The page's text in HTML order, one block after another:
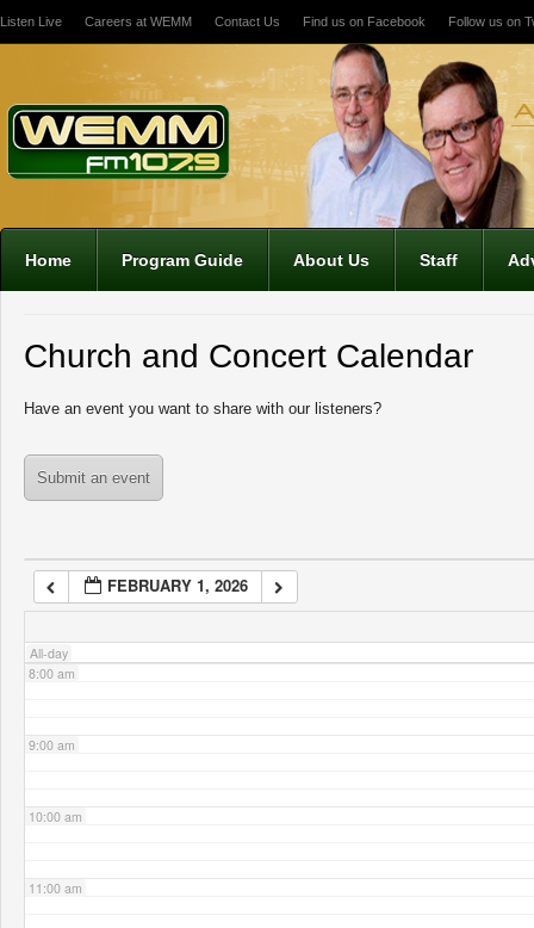
Listen Live Careers at WEMM Contact Us Find us on Facebook Follow us on
Home Program Guide About Us Staff
Church and Concert Calendar
Have an event you want to share with our listeners?
Submit an event
FEBRUARY 1, 2026
All-day
12:00 am
1:00 am
5:00 am
7:00 am
8:00 am
9:00 am
10:00 am
11:00 am